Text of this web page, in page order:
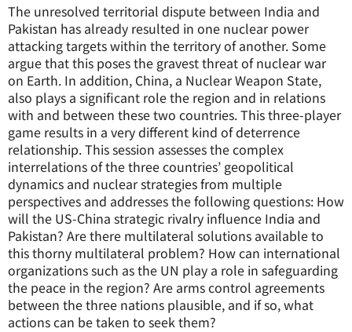
The unresolved territorial dispute between India and
Pakistan has already resulted in one nuclear power
attacking targets within the territory of another. Some
argue that this poses the gravest threat of nuclear war
on Earth. In addition, China, a Nuclear Weapon State,
also plays a significant role the region and in relations
with and between these two countries. This three-player
game results in a very different kind of deterrence
relationship. This session assesses the complex
interrelations of the three countries’ geopolitical
dynamics and nuclear strategies from multiple
perspectives and addresses the following questions: How
will the US-China strategic rivalry influence India and
Pakistan? Are there multilateral solutions available to
this thorny multilateral problem? How can international
organizations such as the UN play a role in safeguarding
the peace in the region? Are arms control agreements
between the three nations plausible, and if so, what
actions can be taken to seek them?